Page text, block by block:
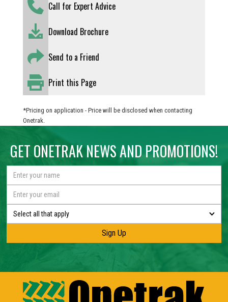
Call for Expert Advice
Download Brochure
Send to a Friend
Print this Page
*Pricing on application - Price will be disclosed when contacting
Onetrak.
GET ONETRAK NEWS AND PROMOTIONS!
Select all that apply